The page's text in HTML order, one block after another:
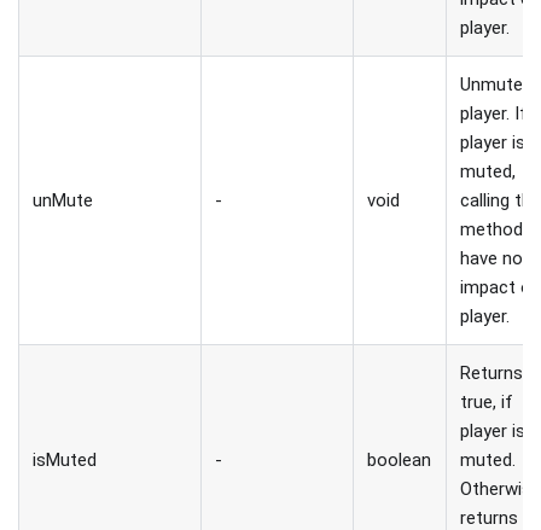
player.
unMute - void
Unmute
player. If
player is
muted,
calling
method
have no
impact on
player.
isMuted - boolean
Returns
true, if
player is
muted.
Otherwise
returns